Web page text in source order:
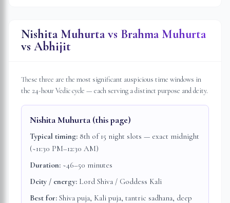
Nishita Muhurta vs Brahma Muhurta
vs Abhijit
These three are the most significant auspicious time windows in
the 24-hour Vedic cycle — each serving a distinct purpose and deity.
Nishita Muhurta (this page)
Typical timing: 8th of 15 night slots — exact midnight
(~11:30 PM–12:30 AM)
Duration: ~46–50 minutes
Deity / energy: Lord Shiva / Goddess Kali
Best for: Shiva puja, Kali puja, tantric sadhana, deep